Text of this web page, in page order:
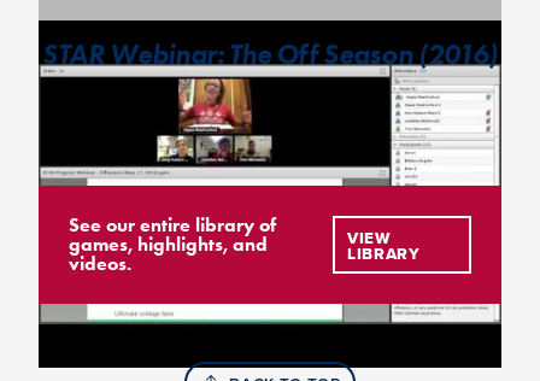
STAR Webinar: The Off Season (2016)
See our entire library of
games, highlights, and
videos.
VIEW
LIBRARY